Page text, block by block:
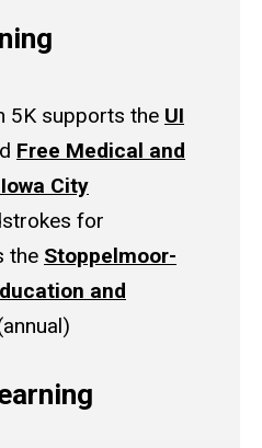
5K supports the UI
Free Medical and
City
for
the Stoppelmoor-
and